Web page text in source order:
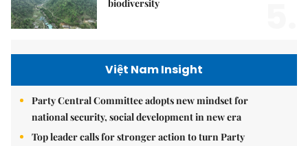
biodiversity
Việt Nam Insight
Party Central Committee adopts new mindset for
national security, social development in new era
Top leader calls for stronger action to turn Party